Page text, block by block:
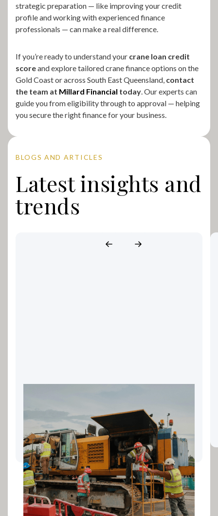
strategic preparation — like improving your credit
profile and working with experienced finance
professionals — can make a real difference.
If you’re ready to understand your crane loan credit
scoreand explore tailored crane finance options on the
Gold Coast or across South East Queensland, contact
the team at Millard Financial today . Our experts can
guide you from eligibility through to approval — helping
you secure the right finance for your business.
BLOGS AND ARTICLES
Latest insights and
trends
Landscaping Equipment
Finance: Keeping Your Gold
Coast Business Growing